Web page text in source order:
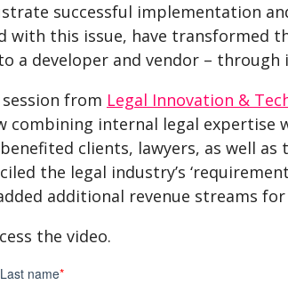
successful implementation
with this issue, have transformed
a developer and vendor –
from Legal Innovation &
combining internal legal
clients, lawyers, as well
the legal industry’s
additional revenue streams
the video.